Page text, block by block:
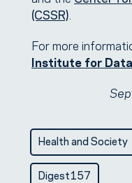
(CSSR)
For more
Institute for
Health and Society
Digest157